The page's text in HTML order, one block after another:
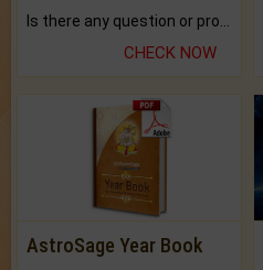
CHECK NOW
AstroSage Year Book